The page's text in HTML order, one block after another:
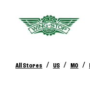
All Stores / US / MO /